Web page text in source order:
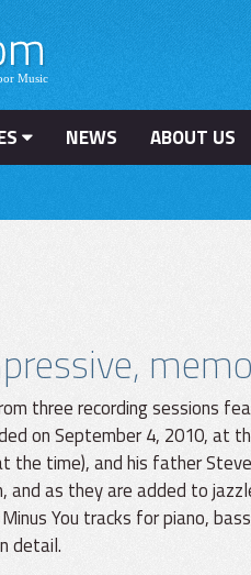
NEWS ABOUT US
three recording sessions
on September 4, 2010, at
time), and his father Steve
and as they are added to
You tracks for piano,
detail.